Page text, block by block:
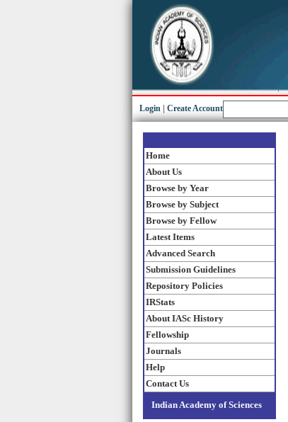
Login Create Account
Home
About Us
Browse by Year
Browse by Subject
Browse by Fellow
Latest Items
Advanced Search
Submission Guidelines
Repository Policies
IRStats
About IASc History
Fellowship
Journals
Help
Contact Us
Indian Academy of Sciences